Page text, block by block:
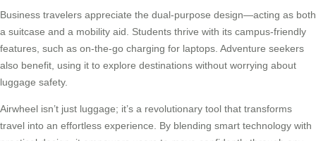
Business travelers appreciate the dual-purpose design—acting as both
a suitcase and a mobility aid. Students thrive with its campus-friendly
features, such as on-the-go charging for laptops. Adventure seekers
also benefit, using it to explore destinations without worrying about
luggage safety.
Airwheel isn’t just luggage; it’s a revolutionary tool that transforms
travel into an effortless experience. By blending smart technology with